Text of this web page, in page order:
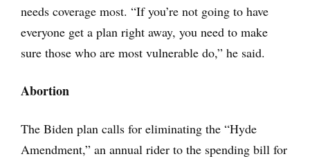
needs coverage most. “If you’re not going to have
everyone get a plan right away, you need to make
sure those who are most vulnerable do,” he said.
Abortion
The Biden plan calls for eliminating the “Hyde
Amendment,” an annual rider to the spending bill for